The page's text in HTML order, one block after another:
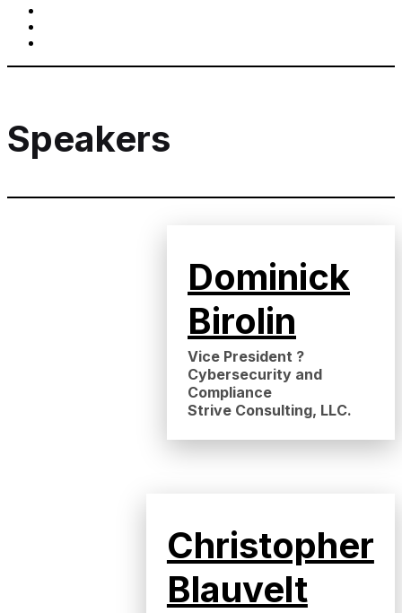
Speakers
Dominick
Birolin
Vice President ?
Cybersecurity and
Compliance
Strive Consulting, LLC.
Christopher
Blauvelt